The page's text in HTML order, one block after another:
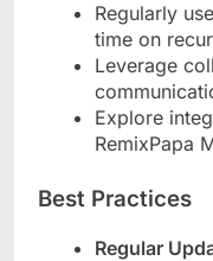
Regularly use
time on
Leverage
Explore
RemixPapa
Best Practices
Regular